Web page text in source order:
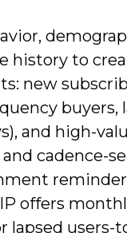
history to
new
buyers,
and high-
cadence-
offers
lapsed users-